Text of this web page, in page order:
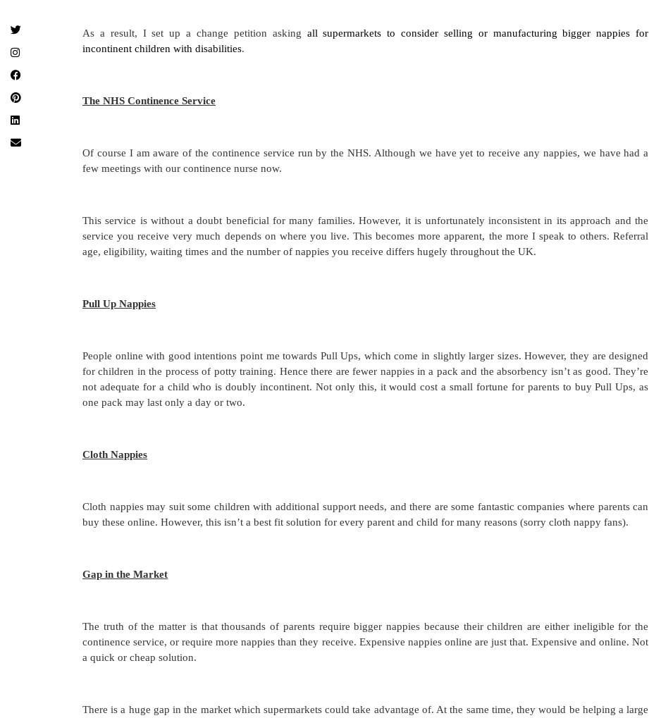
As a result, I set up a change petition asking all supermarkets to consider selling or manufacturing bigger nappies for
incontinent children with disabilities.
The NHS Continence Service
Of course I am aware of the continence service run by the NHS. Although we have yet to receive any nappies, we have had a
few meetings with our continence nurse now.
This service is without a doubt beneficial for many families. However, it is unfortunately inconsistent in its approach and the
service you receive very much depends on where you live. This becomes more apparent, the more I speak to others. Referral
age, eligibility, waiting times and the number of nappies you receive differs hugely throughout the UK.
Pull Up Nappies
People online with good intentions point me towards Pull Ups, which come in slightly larger sizes. However, they are designed
for children in the process of potty training. Hence there are fewer nappies in a pack and the absorbency isn’t as good. They’re
not adequate for a child who is doubly incontinent. Not only this, it would cost a small fortune for parents to buy Pull Ups, as
one pack may last only a day or two.
Cloth Nappies
Cloth nappies may suit some children with additional support needs, and there are some fantastic companies where parents can
buy these online. However, this isn’t a best fit solution for every parent and child for many reasons (sorry cloth nappy fans).
Gap in the Market
The truth of the matter is that thousands of parents require bigger nappies because their children are either ineligible for the
continence service, or require more nappies than they receive. Expensive nappies online are just that. Expensive and online. Not
a quick or cheap solution.
There is a huge gap in the market which supermarkets could take advantage of. At the same time, they would be helping a large